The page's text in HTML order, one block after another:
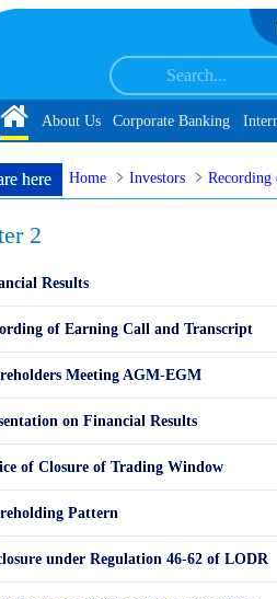
XV Reserve List 1, along with
Home
About Us Corporate Banking
here Home Investors Recording
2
Results
of Earning Call and Transcript
Meeting AGM-EGM
on Financial Results
of Closure of Trading Window
Pattern
under Regulation 46-62 of LODR